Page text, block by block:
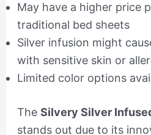
May have a higher price
traditional bed sheets
Silver infusion might
with sensitive skin or
Limited color options
The Silvery Silver
stands out due to its